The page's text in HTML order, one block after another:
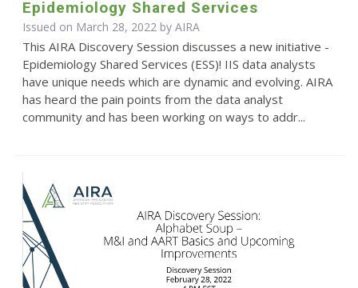
Epidemiology Shared Services
Issued on March 28, 2022 by AIRA
This AIRA Discovery Session discusses a new initiative -
Epidemiology Shared Services (ESS)! IIS data analysts
have unique needs which are dynamic and evolving. AIRA
has heard the pain points from the data analyst
community and has been working on ways to addr...